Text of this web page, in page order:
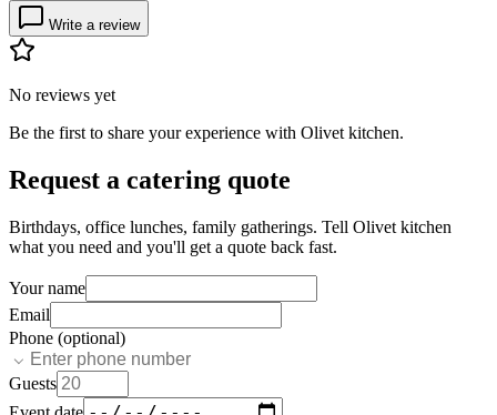
Write a review
No reviews yet
Be the first to share your experience with Olivet kitchen.
Request a catering quote
Birthdays, office lunches, family gatherings. Tell Olivet kitchen
what you need and you'll get a quote back fast.
Your name
Email
Phone (optional)
Guests